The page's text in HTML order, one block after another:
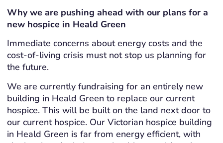
Why we are pushing ahead with our plans for a
new hospice in Heald Green
Immediate concerns about energy costs and the
cost-of-living crisis must not stop us planning for
the future.
We are currently fundraising for an entirely new
building in Heald Green to replace our current
hospice. This will be built on the land next door to
our current hospice. Our Victorian hospice building
in Heald Green is far from energy efficient, with